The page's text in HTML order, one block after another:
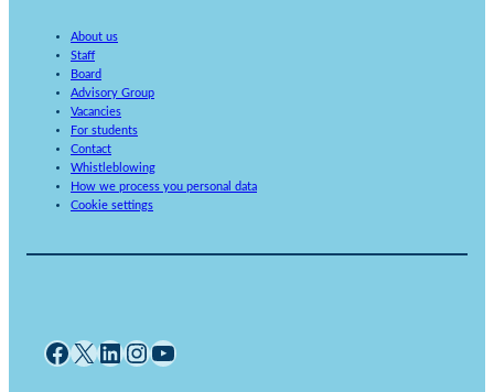
About us
Staff
Board
Advisory Group
Vacancies
For students
Contact
Whistleblowing
How we process you personal data
Cookie settings
Facebook X LinkedIn InstagramYouTube